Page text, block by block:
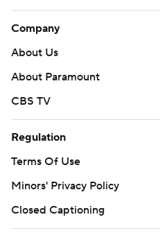
Company
About Us
About Paramount
CBS TV
Regulation
Terms Of Use
Minors' Privacy Policy
Closed Captioning